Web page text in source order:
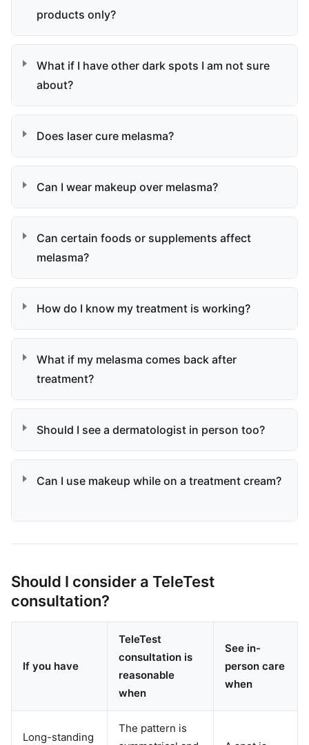
products only?
What if I have other dark spots I am not sure
about?
Does laser cure melasma?
Can I wear makeup over melasma?
Can certain foods or supplements affect
melasma?
How do I know my treatment is working?
What if my melasma comes back after
treatment?
Should I see a dermatologist in person too?
Can I use makeup while on a treatment cream?
Should I consider a TeleTest
consultation?
If you have
TeleTest
consultation is
reasonable
when
See in-
person care
when
Long-standing
The pattern is